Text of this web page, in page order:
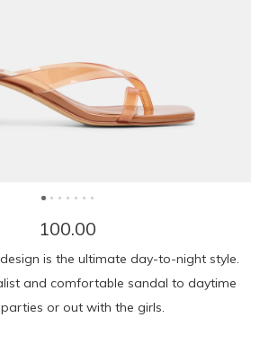
100.00
is the ultimate day-to-night style.
and comfortable sandal to daytime
or out with the girls.